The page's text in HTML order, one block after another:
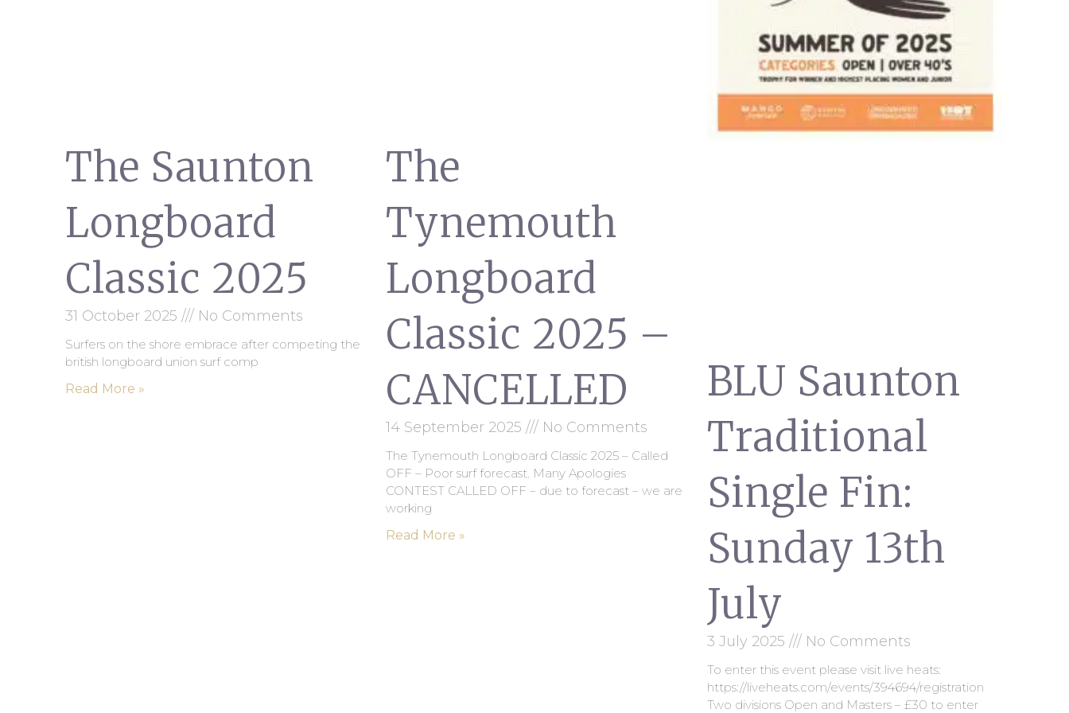
The Saunton
Longboard
Classic 2025
31 October 2025 No Comments
Surfers on the shore embrace after competing the
british longboard union surf comp
Read More »
The
Tynemouth
Longboard
Classic 2025 –
CANCELLED
14 September 2025 No Comments
The Tynemouth Longboard Classic 2025 – Called
OFF – Poor surf forecast. Many Apologies
CONTEST CALLED OFF – due to forecast – we are
working
Read More »
BLU Saunton
Traditional
Single Fin:
Sunday 13th
July
3 July 2025 No Comments
To enter this event please visit live heats:
https://liveheats.com/events/394694/registration
Two divisions Open and Masters – £30 to enter